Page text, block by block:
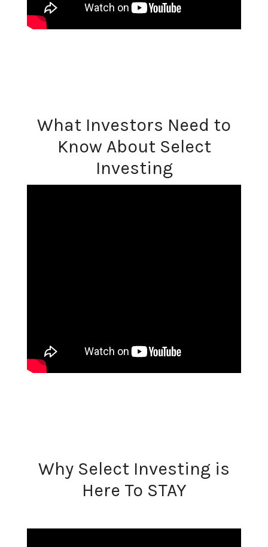
What Investors Need to
Know About Select
Investing
Why Select Investing is
Here To STAY